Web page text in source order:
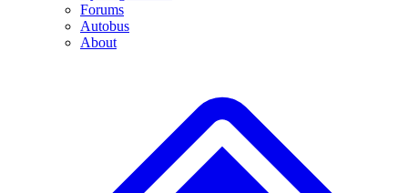
Forums
Autobus
About